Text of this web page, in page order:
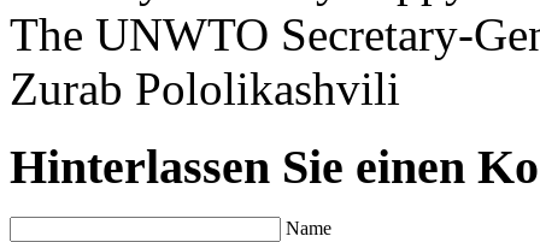
The UNWTO Secretary-
Zurab Pololikashvili
Hinterlassen Sie einen
Name